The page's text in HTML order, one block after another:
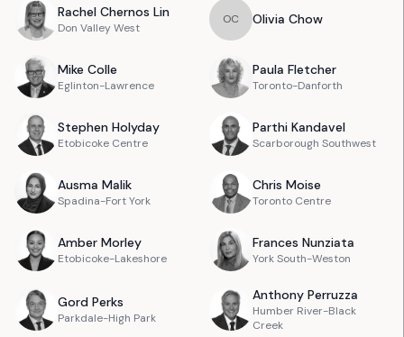
Rachel Chernos Lin
Don Valley West
OC Olivia Chow
Mike Colle
Eglinton-Lawrence
Paula Fletcher
Toronto-Danforth
Stephen Holyday
Etobicoke Centre
Parthi Kandavel
Scarborough Southwest
Ausma Malik
Spadina-Fort York
Chris Moise
Toronto Centre
Amber Morley
Etobicoke-Lakeshore
Frances Nunziata
York South-Weston
Gord Perks
Parkdale-High Park
Anthony Perruzza
Humber River-Black
Creek